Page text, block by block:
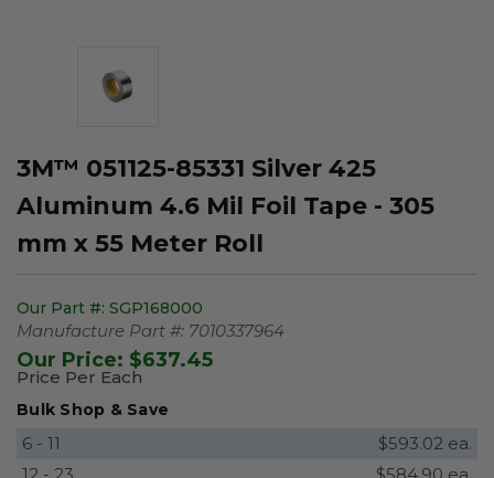
3M™ 051125-85331 Silver 425
Aluminum 4.6 Mil Foil Tape - 305
mm x 55 Meter Roll
Our Part #: SGP168000
Manufacture Part #: 7010337964
Our Price: $637.45
Price Per Each
Bulk Shop & Save
6 - 11
$593.02 ea.